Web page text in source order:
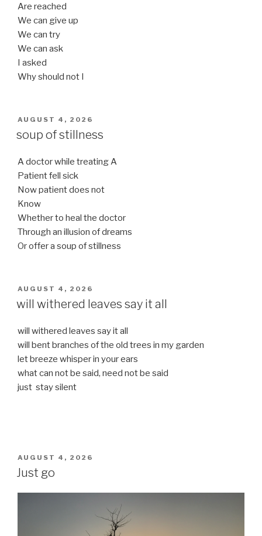
Are reached
We can give up
We can try
We can ask
I asked
Why should not I
POSTED
AUGUST 4, 2026
soup of stillness
A doctor while treating A
Patient fell sick
Now patient does not
Know
Whether to heal the doctor
Through an illusion of dreams
Or offer a soup of stillness
POSTED
ON
AUGUST 4, 2026
will withered leaves say it all
will withered leaves say it all
will bent branches of the old trees in my garden
let breeze whisper in your ears
what can not be said, need not be said
just stay silent
POSTED
ON
AUGUST 4, 2026
Just go